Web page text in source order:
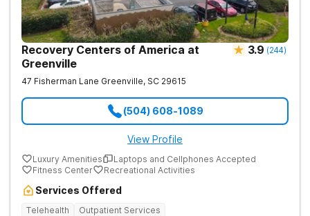
Recovery Centers of America at
Greenville
3.9 (244)
47 Fisherman Lane Greenville, SC 29615
(504) 608-1089
View Profile
Luxury Amenities
Laptops and Cellphones Accepted
Fitness Center
Recreational Activities
Services Offered
Telehealth
Outpatient Services